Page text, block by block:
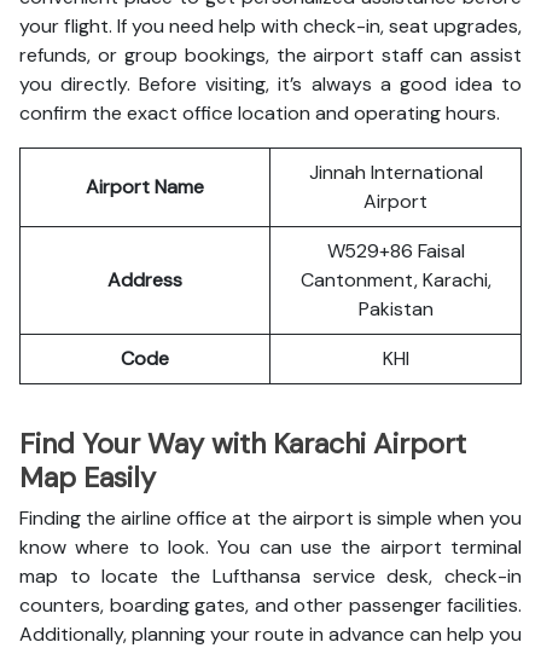
your flight. If you need help with check-in, seat upgrades,
refunds, or group bookings, the airport staff can assist
you directly. Before visiting, it’s always a good idea to
confirm the exact office location and operating hours.
Airport Name
Jinnah International
Airport
Address
W529+86 Faisal
Cantonment, Karachi,
Pakistan
Code
KHI
Find Your Way with Karachi Airport
Map Easily
Finding the airline office at the airport is simple when you
know where to look. You can use the airport terminal
map to locate the Lufthansa service desk, check-in
counters, boarding gates, and other passenger facilities.
Additionally, planning your route in advance can help you